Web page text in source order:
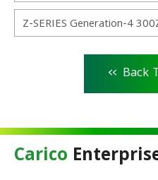
Z-SERIES Generation-4
<< Back
Carico